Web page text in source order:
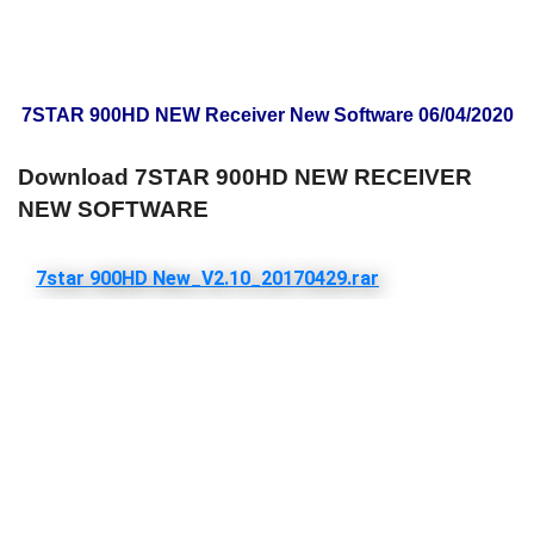
7STAR 900HD NEW Receiver New Software 06/04/2020
Download 7STAR 900HD NEW RECEIVER
NEW SOFTWARE